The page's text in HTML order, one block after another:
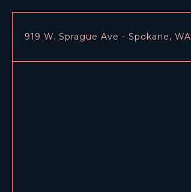
919 W. Sprague Ave - Spokane, WA